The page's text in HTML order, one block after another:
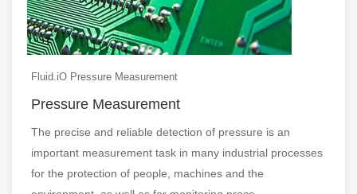
Fluid.iO Pressure Measurement
Pressure Measurement
The precise and reliable detection of pressure is an
important measurement task in many industrial processes
for the protection of people, machines and the